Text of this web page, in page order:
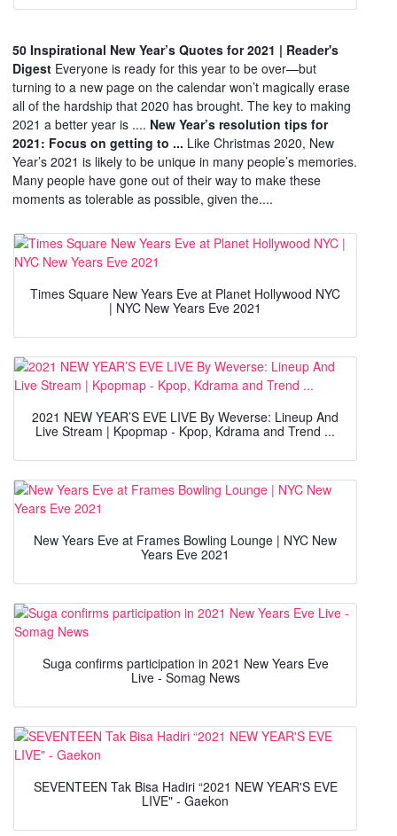
50 Inspirational New Year’s Quotes for 2021 | Reader's
Digest Everyone is ready for this year to be over—but
turning to a new page on the calendar won’t magically erase
all of the hardship that 2020 has brought. The key to making
2021 a better year is .... New Year’s resolution tips for
2021: Focus on getting to ... Like Christmas 2020, New
Year’s 2021 is likely to be unique in many people’s memories.
Many people have gone out of their way to make these
moments as tolerable as possible, given the....
Times Square New Years Eve at Planet Hollywood NYC
| NYC New Years Eve 2021
2021 NEW YEAR’S EVE LIVE By Weverse: Lineup And
Live Stream | Kpopmap - Kpop, Kdrama and Trend ...
New Years Eve at Frames Bowling Lounge | NYC New
Years Eve 2021
Suga confirms participation in 2021 New Years Eve
Live - Somag News
SEVENTEEN Tak Bisa Hadiri “2021 NEW YEAR'S EVE
LIVE" - Gaekon